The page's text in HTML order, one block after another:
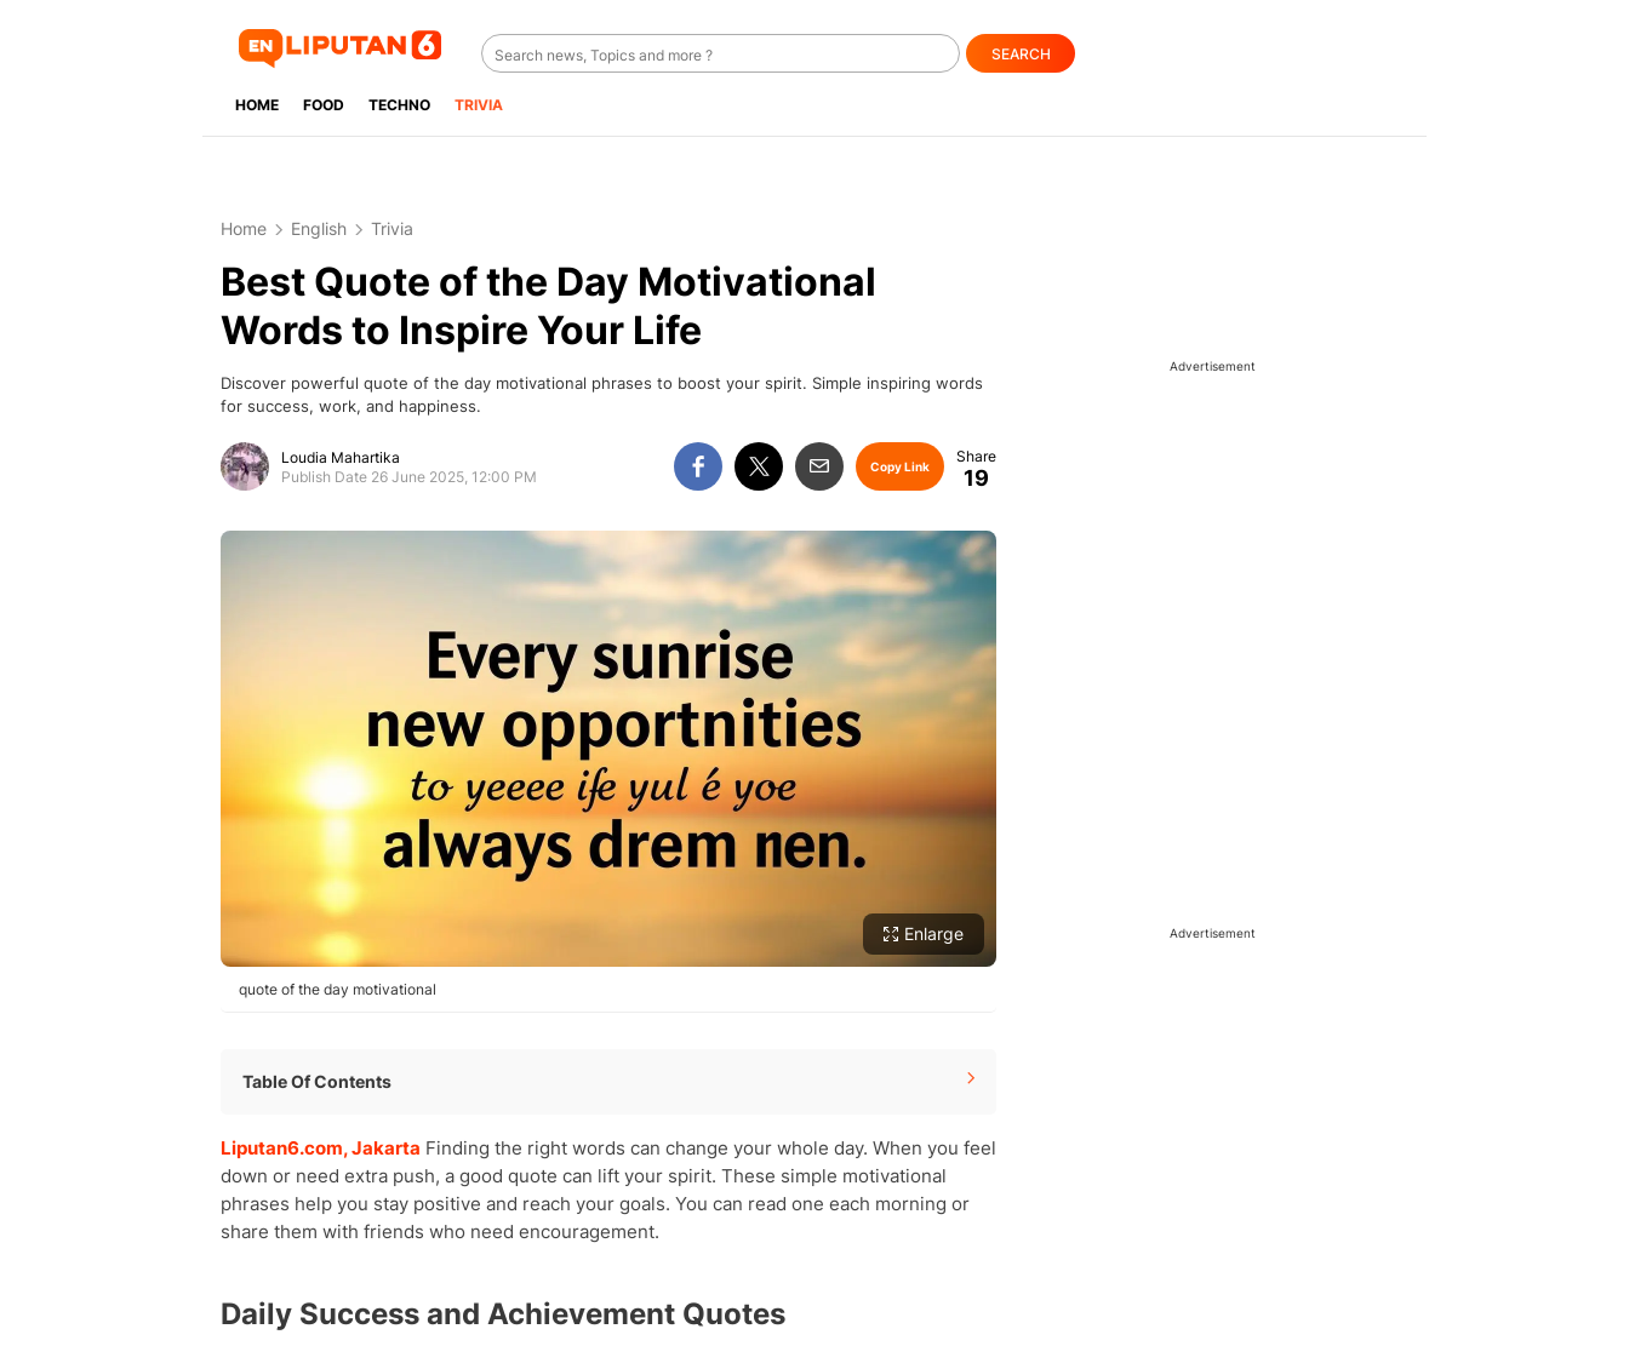
SEARCH
HOME FOOD TECHNO TRIVIA
Home English Trivia
Best Quote of the Day Motivational
Words to Inspire Your Life
Discover powerful quote of the day motivational phrases to boost your spirit. Simple inspiring words
for success, work, and happiness.
Loudia Mahartika
Publish Date 26 June 2025, 12:00 PM
Copy Link 19
Enlarge
quote of the day motivational
Table Of Contents
Work and Career Motivation
Personal Growth and Self-Improvement
Positive Thinking and Mindset
Overcoming Challenges and Difficulties
Confidence and Self-Belief
Happiness and Life Enjoyment
Liputan6.com, Jakarta Finding the right words can change your whole day. When you feel
down or need extra push, a good quote can lift your spirit. These simple motivational
phrases help you stay positive and reach your goals. You can read one each morning or
share them with friends who need encouragement.
Daily Success and Achievement Quotes
Advertisement
Advertisement